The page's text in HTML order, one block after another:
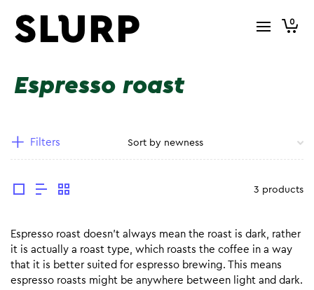
0
Espresso roast
Filters
3 products
Espresso roast doesn’t always mean the roast is dark, rather
it is actually a roast type, which roasts the coffee in a way
that it is better suited for espresso brewing. This means
espresso roasts might be anywhere between light and dark.